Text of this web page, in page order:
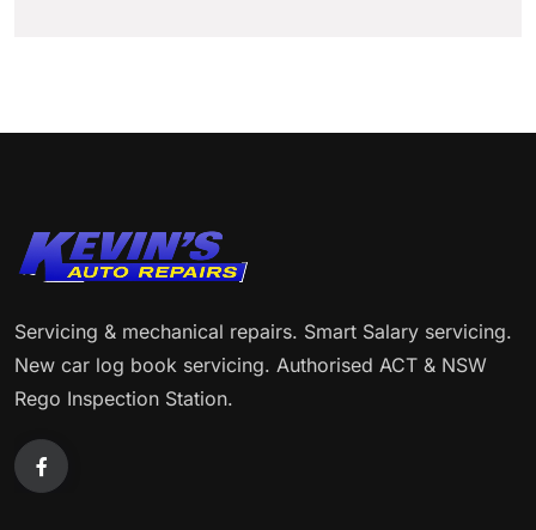
Servicing & mechanical repairs. Smart Salary servicing.
New car log book servicing. Authorised ACT & NSW
Rego Inspection Station.